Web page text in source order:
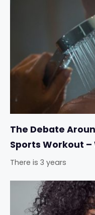
The Debate
Sports Workout –
There is 3 years